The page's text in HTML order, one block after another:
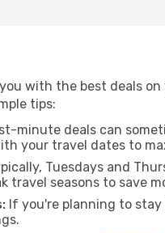
with the best deals
tips:
minute deals can
your travel dates to
Tuesdays and
travel seasons to save
If you're planning to